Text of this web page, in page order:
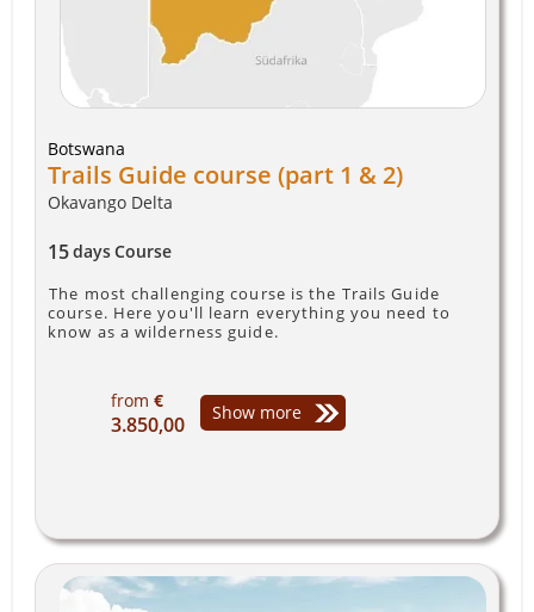
Botswana
Trails Guide course (part 1 & 2)
Okavango Delta
15daysCourse
The most challenging course is the Trails Guide
course. Here you'll learn everything you need to
know as a wilderness guide.
from €
3.850,00 Show more